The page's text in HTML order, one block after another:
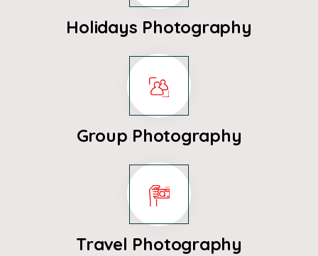
Holidays Photography
Group Photography
Travel Photography